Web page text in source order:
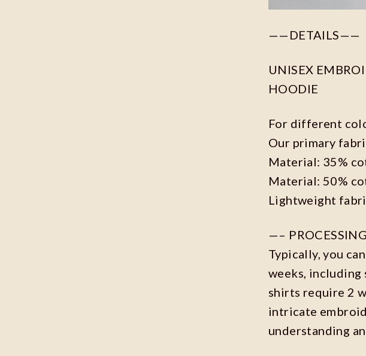
——DETAILS——
UNISEX
HOODIE
For different
Our primary
Material: 35%
Material: 50%
Lightweight
—–
Typically, you
weeks, including
shirts require 2
intricate
understanding